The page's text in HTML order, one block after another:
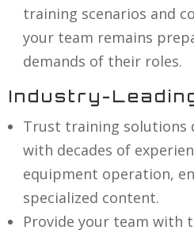
training scenarios and
your team remains
demands of their roles.
Industry-
Trust training solutions
with decades of
equipment operation,
specialized content.
Provide your team with